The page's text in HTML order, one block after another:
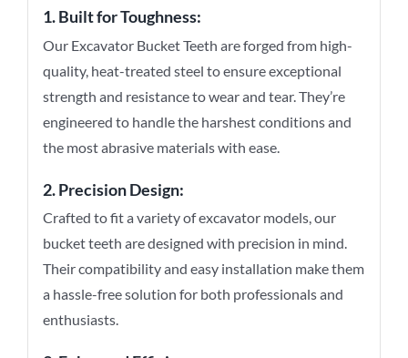
1. Built for Toughness:
Our Excavator Bucket Teeth are forged from high-
quality, heat-treated steel to ensure exceptional
strength and resistance to wear and tear. They’re
engineered to handle the harshest conditions and
the most abrasive materials with ease.
2. Precision Design:
Crafted to fit a variety of excavator models, our
bucket teeth are designed with precision in mind.
Their compatibility and easy installation make them
a hassle-free solution for both professionals and
enthusiasts.